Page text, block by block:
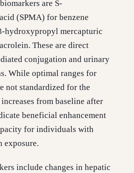
are S-
(SPMA) for benzene
hydroxypropyl mercapturic
These are direct
conjugation and urinary
While optimal ranges for
not standardized for the
from baseline after
beneficial enhancement
for individuals with
exposure.
include changes in hepatic